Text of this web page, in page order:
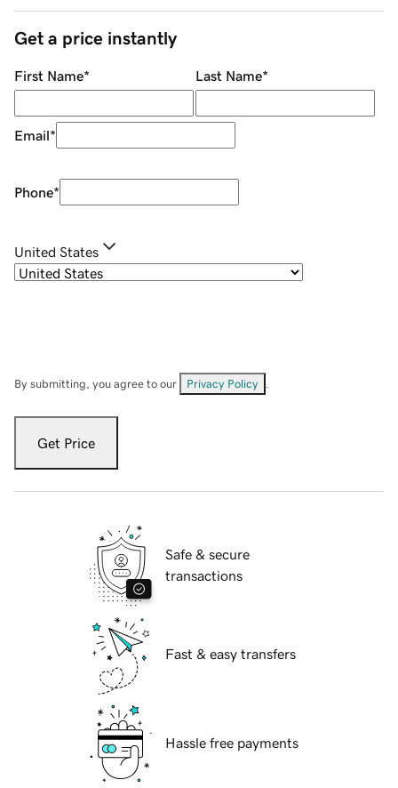
Get a price instantly
First Name* Last Name*
Email*
Phone*
United States
By submitting, you agree to our Privacy Policy
Get Price
Safe & secure
transactions
Fast & easy transfers
Hassle free payments